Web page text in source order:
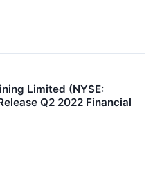
Limited (NYSE:
Q2 2022 Financial